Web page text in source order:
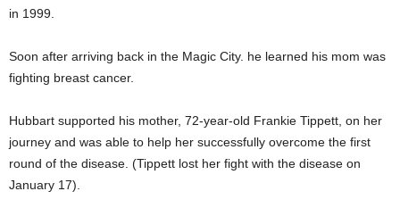
in 1999.
Soon after arriving back in the Magic City. he learned his mom was
fighting breast cancer.
Hubbart supported his mother, 72-year-old Frankie Tippett, on her
journey and was able to help her successfully overcome the first
round of the disease. (Tippett lost her fight with the disease on
January 17).